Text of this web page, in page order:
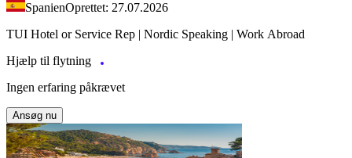
SpanienOprettet: 27.07.2026
TUI Hotel or Service Rep | Nordic Speaking | Work Abroad
Hjælp til flytning
Ingen erfaring påkrævet
Ansøg nu